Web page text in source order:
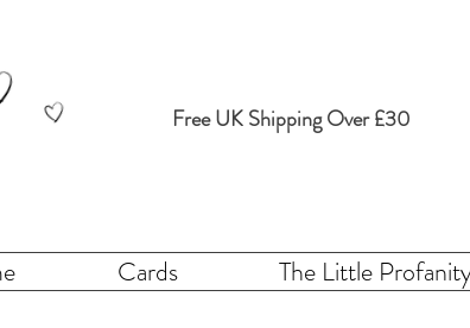
Free UK Shipping Over £30
Cards The Little